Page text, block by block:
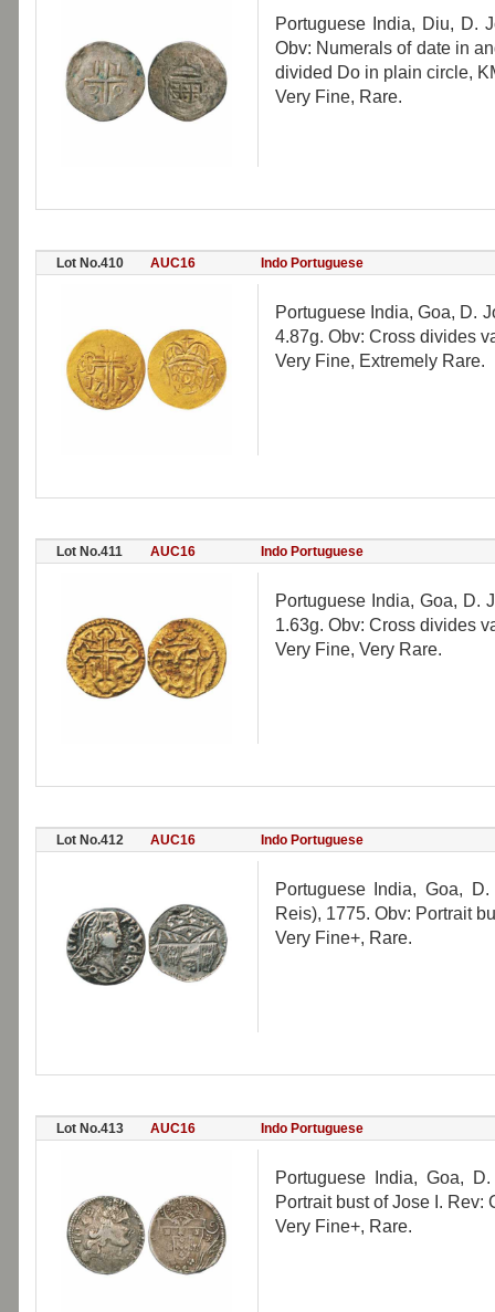
Portuguese India, Diu, D.
Obv: Numerals of date in
divided Do in plain circle,
Very Fine, Rare.
Lot No.410 AUC16 Indo Portuguese
Portuguese India, Goa, D.
4.87g. Obv: Cross divides
Very Fine, Extremely Rare.
Lot No.411 AUC16 Indo Portuguese
Portuguese India, Goa, D.
1.63g. Obv: Cross divides
Very Fine, Very Rare.
Lot No.412 AUC16 Indo Portuguese
Portuguese India, Goa,
Reis), 1775. Obv: Portrait
Very Fine+, Rare.
Lot No.413 AUC16 Indo Portuguese
Portuguese India, Goa,
Portrait bust of Jose I. Rev:
Very Fine+, Rare.